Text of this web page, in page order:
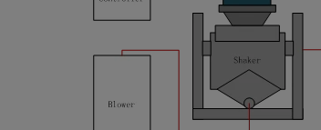
(BTHC)
test cycle is programmable
12mins in every 60mins